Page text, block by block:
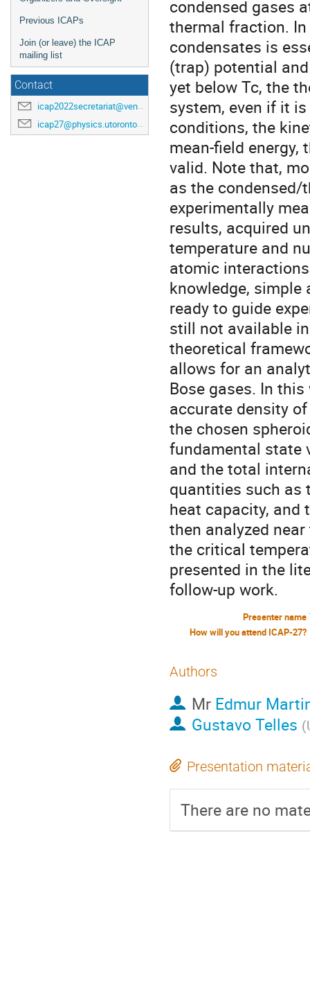
Previous ICAPs
Join (or leave) the ICAP
mailing list
Contact
icap2022secretariat@venuewest.com
icap27@physics.utoronto.ca
condensed gases
thermal fraction.
condensates is
(trap) potential
yet below Tc, the
system, even if it
conditions, the
mean-field
valid. Note that,
as the condensed/
experimentally
results, acquired
temperature and
atomic
knowledge,
ready to guide
still not available
theoretical
allows for an
Bose gases. In
accurate density
the chosen
fundamental state
and the total
quantities such as
heat capacity, and
then analyzed
the critical
presented in the
follow-up work.
Presenter name
How will you attend ICAP-27?
Authors
Mr Edmur
Gustavo Telles (
Presentation
There are no